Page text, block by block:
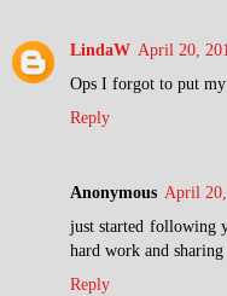
LindaW April 20,
Ops I forgot to put
Reply
Anonymous April
just started following
hard work and
Reply